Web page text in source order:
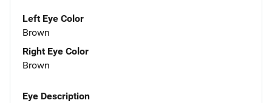
Left Eye Color
Brown
Right Eye Color
Brown
Eye Description